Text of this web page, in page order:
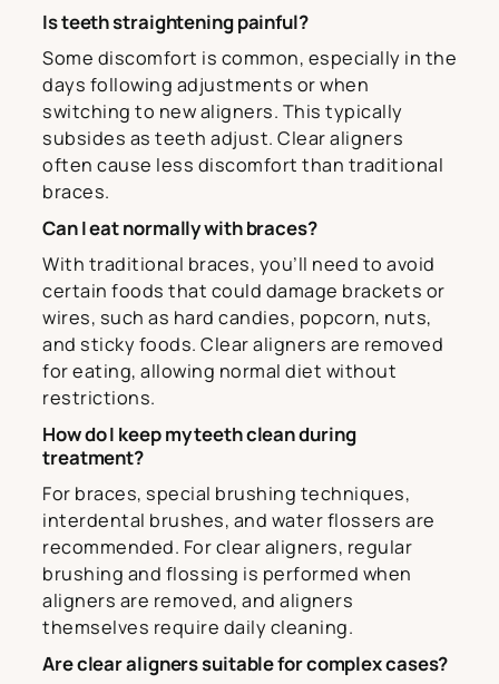
Is teeth straightening painful?
Some discomfort is common, especially in the
days following adjustments or when
switching to new aligners. This typically
subsides as teeth adjust. Clear aligners
often cause less discomfort than traditional
braces.
Can I eat normally with braces?
With traditional braces, you’ll need to avoid
certain foods that could damage brackets or
wires, such as hard candies, popcorn, nuts,
and sticky foods. Clear aligners are removed
for eating, allowing normal diet without
restrictions.
How do I keep my teeth clean during
treatment?
For braces, special brushing techniques,
interdental brushes, and water flossers are
recommended. For clear aligners, regular
brushing and flossing is performed when
aligners are removed, and aligners
themselves require daily cleaning.
Are clear aligners suitable for complex cases?